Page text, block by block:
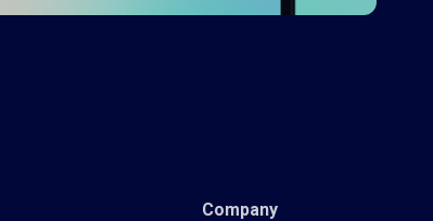
Company